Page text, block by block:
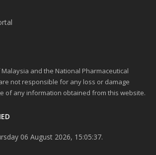
and the National Pharmaceutical
not responsible for any loss or damage
of any information obtained from this website.
06 August 2026, 15:05:37.